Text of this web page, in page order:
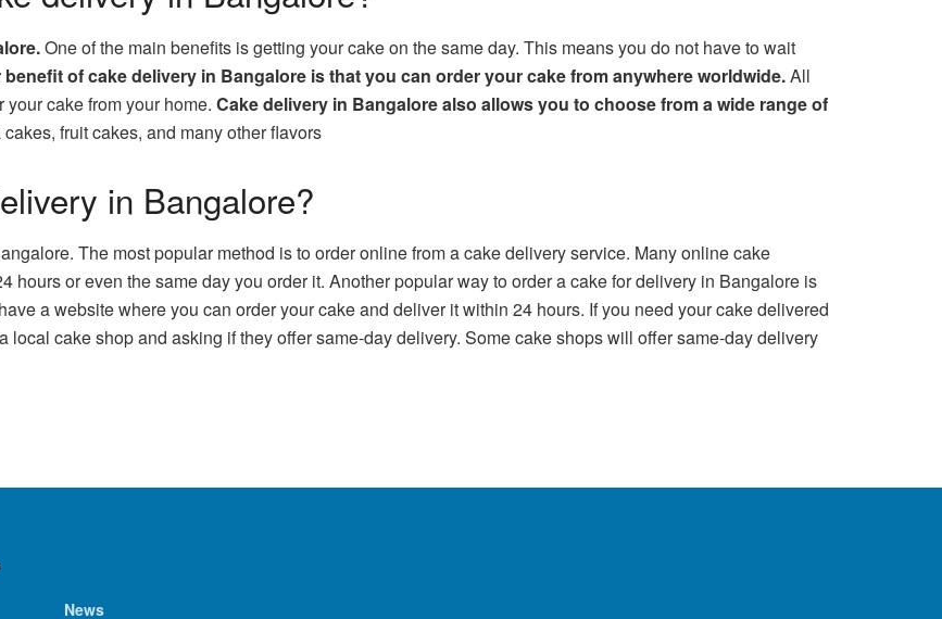
One of the main benefits is getting your cake on the same day. This means you do not have to wait
of cake delivery in Bangalore is that you can order your cake from anywhere worldwide.All
cake from your home. Cake delivery in Bangalore also allows you to choose from a wide range of
fruit cakes, and many other flavors
in Bangalore?
The most popular method is to order online from a cake delivery service. Many online cake
or even the same day you order it. Another popular way to order a cake for delivery in Bangalore is
a website where you can order your cake and deliver it within 24 hours. If you need your cake delivered
local cake shop and asking if they offer same-day delivery. Some cake shops will offer same-day delivery
News